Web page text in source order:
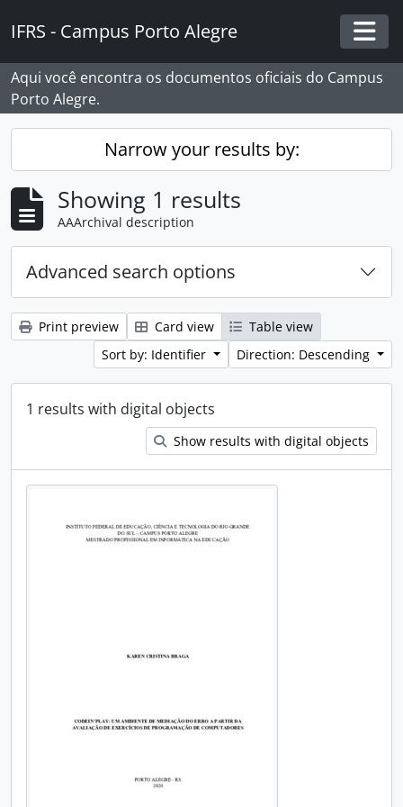
IFRS - Campus Porto Alegre
Aqui você encontra os documentos oficiais do Campus
Porto Alegre.
Narrow your results by:
Showing 1 results
AAArchival description
Advanced search options
Print preview Card view
Table view
Sort by: Identifier
Direction: Descending
1 results with digital objects
Show results with digital objects